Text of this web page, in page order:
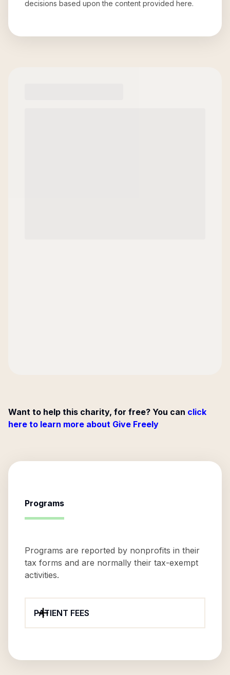
decisions based upon the content provided here.
Want to help this charity, for free? You can click
here to learn more about Give Freely
Programs
Programs are reported by nonprofits in their
tax forms and are normally their tax-exempt
activities.
PATIENT FEES